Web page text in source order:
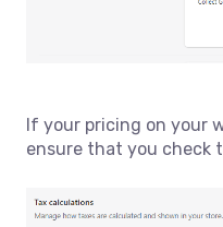
If your pricing on your
ensure that you check